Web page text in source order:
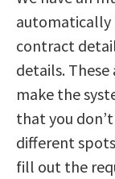
automatically
contract
details.
make the
that you
different
fill out the